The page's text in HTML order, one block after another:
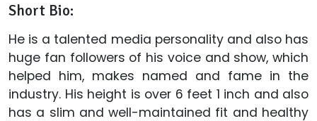
Short Bio:
He is a talented media personality and also has
huge fan followers of his voice and show, which
helped him, makes named and fame in the
industry. His height is over 6 feet 1 inch and also
has a slim and well-maintained fit and healthy